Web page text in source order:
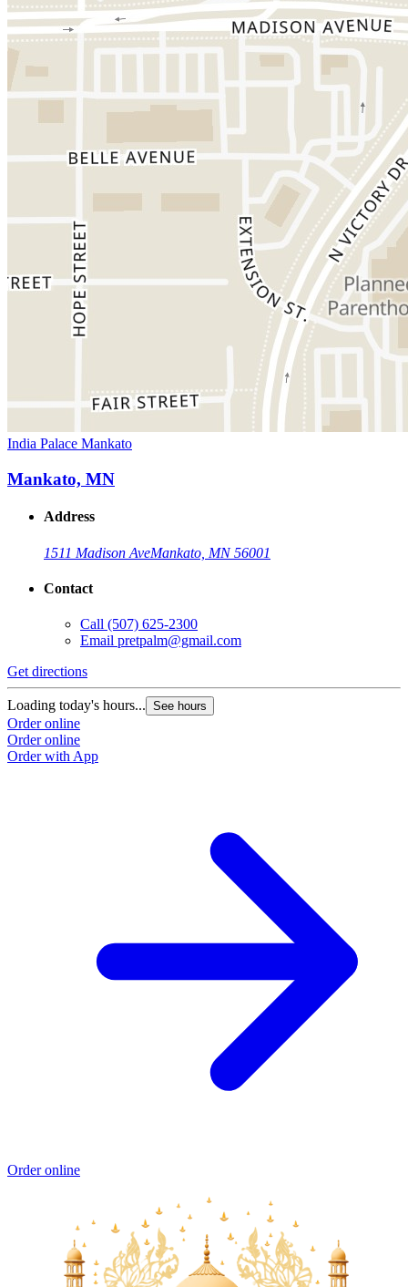
India Palace Mankato
Mankato, MN
Address
1511 Madison AveMankato, MN 56001
Contact
Call (507) 625-2300
Email pretpalm@gmail.com
Get directions
Loading today's hours... See hours
Order online
Order online
Order with App
Order online